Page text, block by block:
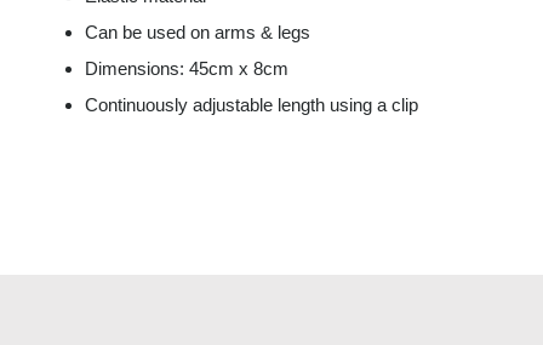
Can be used on arms & legs
Dimensions: 45cm x 8cm
Continuously adjustable length using a clip